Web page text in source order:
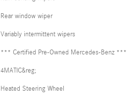
Rear window wiper
Variably intermittent wipers
*** Certified Pre-Owned Mercedes-Benz ***
4MATIC&reg;
Heated Steering Wheel